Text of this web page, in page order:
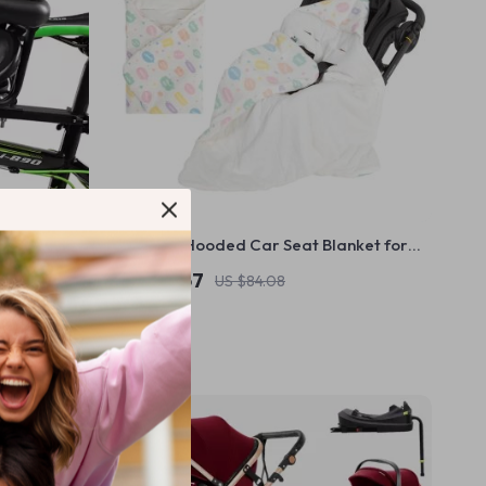
Newborn Hooded Car Seat Blanket for
Cozy Winter Discharge
US $26.67 US $84.08
In Stock